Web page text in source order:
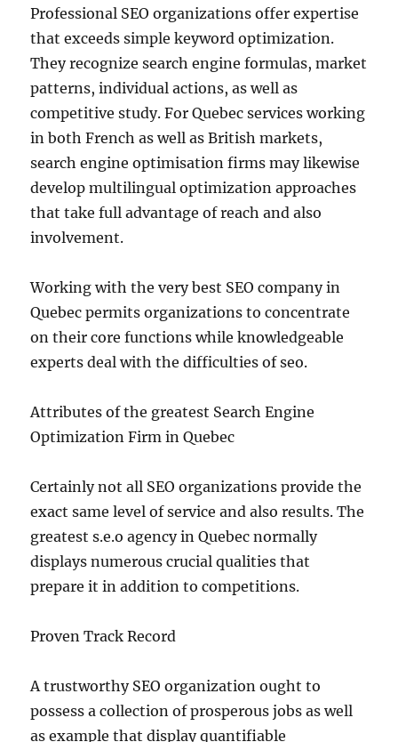
Professional SEO organizations offer expertise
that exceeds simple keyword optimization.
They recognize search engine formulas, market
patterns, individual actions, as well as
competitive study. For Quebec services working
in both French as well as British markets,
search engine optimisation firms may likewise
develop multilingual optimization approaches
that take full advantage of reach and also
involvement.
Working with the very best SEO company in
Quebec permits organizations to concentrate
on their core functions while knowledgeable
experts deal with the difficulties of seo.
Attributes of the greatest Search Engine
Optimization Firm in Quebec
Certainly not all SEO organizations provide the
exact same level of service and also results. The
greatest s.e.o agency in Quebec normally
displays numerous crucial qualities that
prepare it in addition to competitions.
Proven Track Record
A trustworthy SEO organization ought to
possess a collection of prosperous jobs as well
as example that display quantifiable